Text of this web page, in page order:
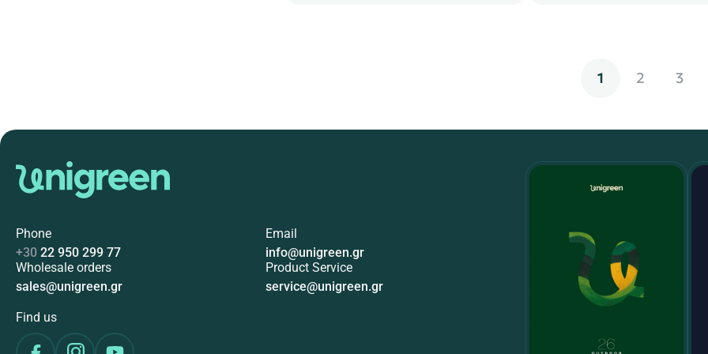
1 2 3
Phone
+30 22 950 299 77
Email
info@unigreen.gr
Wholesale orders
sales@unigreen.gr
Product Service
service@unigreen.gr
Find us